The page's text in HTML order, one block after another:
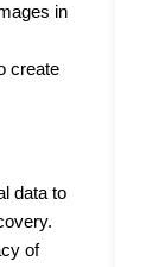
in
create
data to
of